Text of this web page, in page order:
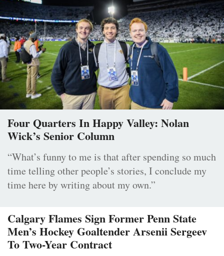
Four Quarters In Happy Valley: Nolan
Wick’s Senior Column
“What’s funny to me is that after spending so much
time telling other people’s stories, I conclude my
time here by writing about my own.”
Calgary Flames Sign Former Penn State
Men’s Hockey Goaltender Arsenii Sergeev
To Two-Year Contract